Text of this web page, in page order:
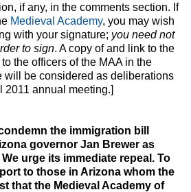
if any, in the comments section. If
Medieval Academy, you may wish
with your signature; you need not
to sign. A copy of and link to the
the officers of the MAA in the
will be considered as deliberations
2011 annual meeting.]
the immigration bill
governor Jan Brewer as
urge its immediate repeal. To
to those in Arizona whom the
that the Medieval Academy of